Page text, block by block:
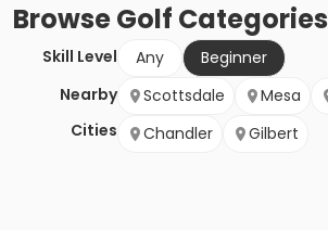
BrowseGolf Categories
Skill Level Any
Beginner
Nearby
Cities
Scottsdale Mesa
Chandler
Gilbert